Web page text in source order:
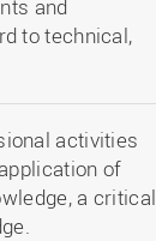
and
to technical,
activities
of
a critical